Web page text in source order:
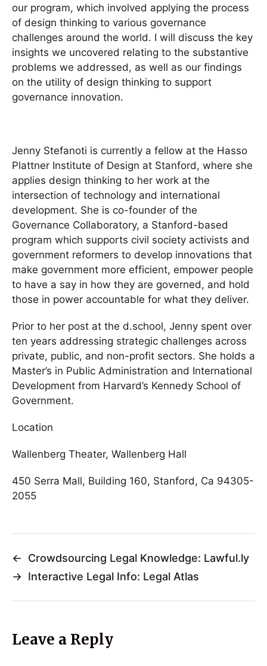
our program, which involved applying the process
of design thinking to various governance
challenges around the world. I will discuss the key
insights we uncovered relating to the substantive
problems we addressed, as well as our findings
on the utility of design thinking to support
governance innovation.
Jenny Stefanoti is currently a fellow at the Hasso
Plattner Institute of Design at Stanford, where she
applies design thinking to her work at the
intersection of technology and international
development. She is co-founder of the
Governance Collaboratory, a Stanford-based
program which supports civil society activists and
government reformers to develop innovations that
make government more efficient, empower people
to have a say in how they are governed, and hold
those in power accountable for what they deliver.
Prior to her post at the d.school, Jenny spent over
ten years addressing strategic challenges across
private, public, and non-profit sectors. She holds a
Master’s in Public Administration and International
Development from Harvard’s Kennedy School of
Government.
Location
Wallenberg Theater, Wallenberg Hall
450 Serra Mall, Building 160, Stanford, Ca 94305-
2055
←
Crowdsourcing Legal Knowledge: Lawful.ly
→ Interactive Legal Info: Legal Atlas
Leave a Reply